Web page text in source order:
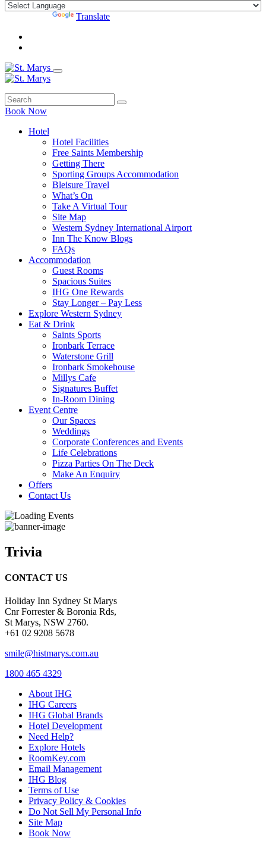
Translate
Book Now
Hotel
Hotel Facilities
Free Saints Membership
Getting There
Sporting Groups Accommodation
Bleisure Travel
What’s On
Take A Virtual Tour
Site Map
Western Sydney International Airport
Inn The Know Blogs
FAQs
Accommodation
Guest Rooms
Spacious Suites
IHG One Rewards
Stay Longer – Pay Less
Explore Western Sydney
Eat & Drink
Saints Sports
Ironbark Terrace
Waterstone Grill
Ironbark Smokehouse
Millys Cafe
Signatures Buffet
In-Room Dining
Event Centre
Our Spaces
Weddings
Corporate Conferences and Events
Life Celebrations
Pizza Parties On The Deck
Make An Enquiry
Offers
Contact Us
Trivia
CONTACT US
Holiday Inn Sydney St Marys
Cnr Forrester & Boronia Rds,
St Marys, NSW 2760.
+61 02 9208 5678
smile@histmarys.com.au
1800 465 4329
About IHG
IHG Careers
IHG Global Brands
Hotel Development
Need Help?
Explore Hotels
RoomKey.com
Email Management
IHG Blog
Terms of Use
Privacy Policy & Cookies
Do Not Sell My Personal Info
Site Map
Book Now